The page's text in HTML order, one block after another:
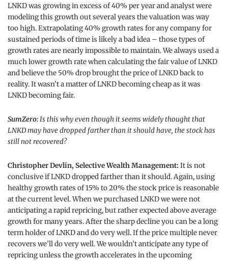
LNKD was growing in excess of 40% per year and analyst were
modeling this growth out several years the valuation was way
too high. Extrapolating 40% growth rates for any company for
sustained periods of time is likely a bad idea – those types of
growth rates are nearly impossible to maintain. We always used a
much lower growth rate when calculating the fair value of LNKD
and believe the 50% drop brought the price of LNKD back to
reality. It wasn’t a matter of LNKD becoming cheap as it was
LNKD becoming fair.
SumZero:Is this why even though it seems widely thought that
LNKD may have dropped farther than it should have, the stock has
still not recovered?
Christopher Devlin, Selective Wealth Management: It is not
conclusive if LNKD dropped farther than it should. Again, using
healthy growth rates of 15% to 20% the stock price is reasonable
at the current level. When we purchased LNKD we were not
anticipating a rapid repricing, but rather expected above average
growth for many years. After the sharp decline you can be a long
term holder of LNKD and do very well. If the price multiple never
recovers we’ll do very well. We wouldn’t anticipate any type of
repricing unless the growth accelerates in the upcoming